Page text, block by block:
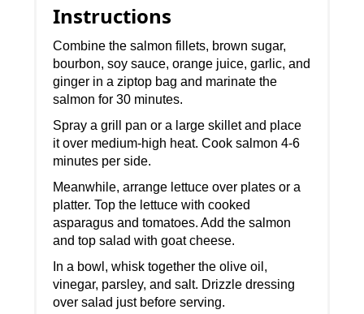
Instructions
Combine the salmon fillets, brown sugar,
bourbon, soy sauce, orange juice, garlic, and
ginger in a ziptop bag and marinate the
salmon for 30 minutes.
Spray a grill pan or a large skillet and place
it over medium-high heat. Cook salmon 4-6
minutes per side.
Meanwhile, arrange lettuce over plates or a
platter. Top the lettuce with cooked
asparagus and tomatoes. Add the salmon
and top salad with goat cheese.
In a bowl, whisk together the olive oil,
vinegar, parsley, and salt. Drizzle dressing
over salad just before serving.